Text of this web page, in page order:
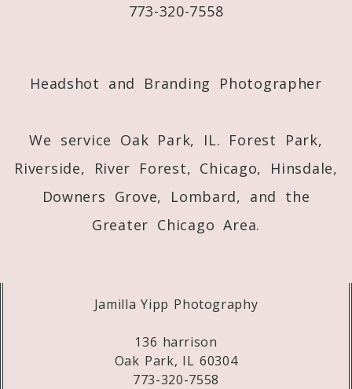
773-320-7558
Headshot and Branding Photographer
We service Oak Park, IL. Forest Park,
Riverside, River Forest, Chicago, Hinsdale,
Downers Grove, Lombard, and the
Greater Chicago Area.
Jamilla Yipp Photography
136 harrison
Oak Park, IL 60304
773-320-7558